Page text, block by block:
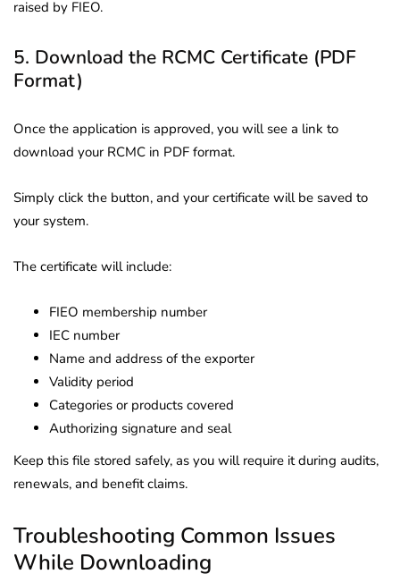
raised by FIEO.
5. Download the RCMC Certificate (PDF
Format)
Once the application is approved, you will see a link to
download your RCMC in PDF format.
Simply click the button, and your certificate will be saved to
your system.
The certificate will include:
FIEO membership number
IEC number
Name and address of the exporter
Validity period
Categories or products covered
Authorizing signature and seal
Keep this file stored safely, as you will require it during audits,
renewals, and benefit claims.
Troubleshooting Common Issues
While Downloading